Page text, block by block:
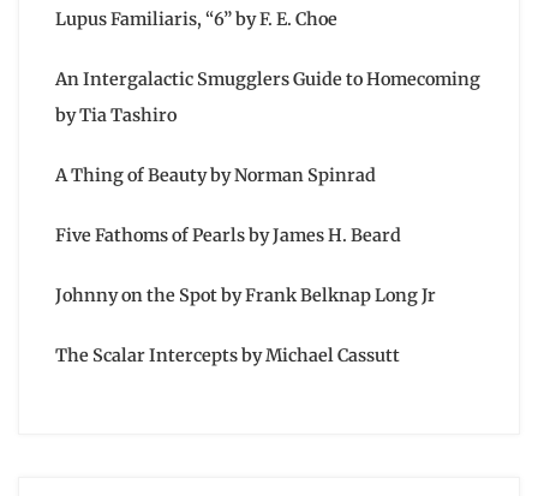
Lupus Familiaris, “6” by F. E. Choe
An Intergalactic Smugglers Guide to Homecoming
by Tia Tashiro
A Thing of Beauty by Norman Spinrad
Five Fathoms of Pearls by James H. Beard
Johnny on the Spot by Frank Belknap Long Jr
The Scalar Intercepts by Michael Cassutt